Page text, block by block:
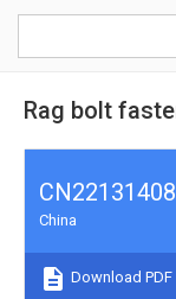
Rag bolt
China
Download PDF